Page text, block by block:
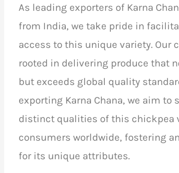
As leading exporters of Karna
from India, we take pride in
access to this unique variety. Our
rooted in delivering produce that
but exceeds global quality
exporting Karna Chana, we aim to
distinct qualities of this chickpea
consumers worldwide, fostering
for its unique attributes.